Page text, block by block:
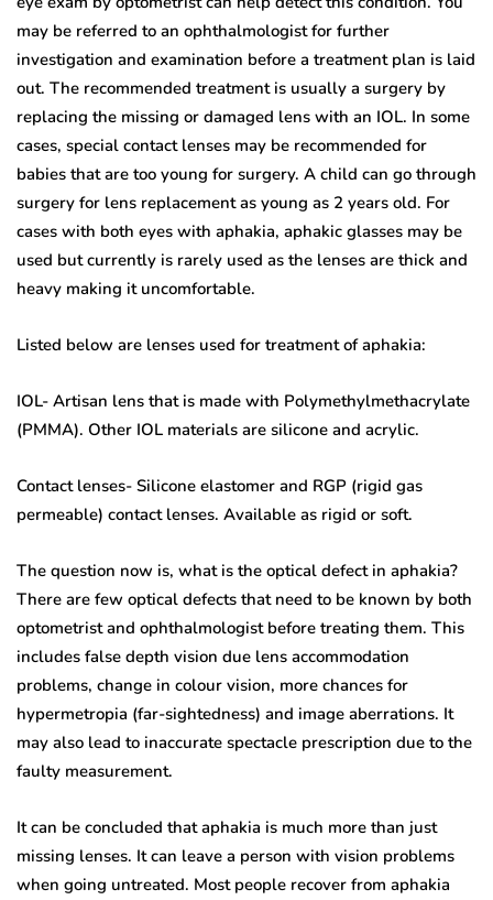
may be referred to an ophthalmologist for further
investigation and examination before a treatment plan is laid
out. The recommended treatment is usually a surgery by
replacing the missing or damaged lens with an IOL. In some
cases, special contact lenses may be recommended for
babies that are too young for surgery. A child can go through
surgery for lens replacement as young as 2 years old. For
cases with both eyes with aphakia, aphakic glasses may be
used but currently is rarely used as the lenses are thick and
heavy making it uncomfortable.
Listed below are lenses used for treatment of aphakia:
IOL- Artisan lens that is made with Polymethylmethacrylate
(PMMA). Other IOL materials are silicone and acrylic.
Contact lenses- Silicone elastomer and RGP (rigid gas
permeable) contact lenses. Available as rigid or soft.
The question now is, what is the optical defect in aphakia?
There are few optical defects that need to be known by both
optometrist and ophthalmologist before treating them. This
includes false depth vision due lens accommodation
problems, change in colour vision, more chances for
hypermetropia (far-sightedness) and image aberrations. It
may also lead to inaccurate spectacle prescription due to the
faulty measurement.
It can be concluded that aphakia is much more than just
missing lenses. It can leave a person with vision problems
when going untreated. Most people recover from aphakia